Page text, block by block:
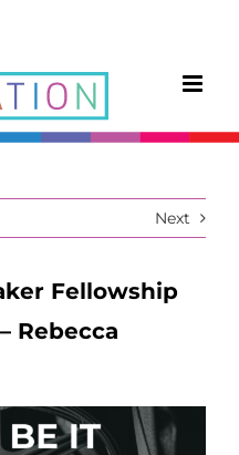
Next
Fellowship
Rebecca